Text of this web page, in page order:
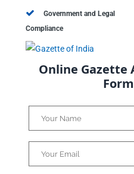
Government and Legal
Compliance
Online Gazette
Form